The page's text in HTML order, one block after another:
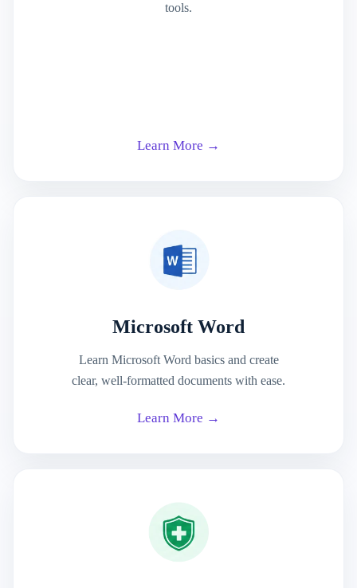
tools.
Learn More →
Microsoft Word
Learn Microsoft Word basics and create
clear, well-formatted documents with ease.
Learn More →